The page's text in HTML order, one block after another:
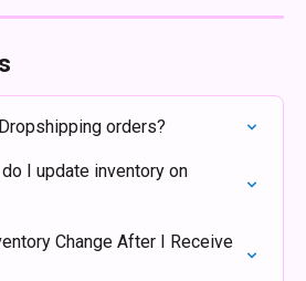
orders?
I update inventory on
Change After I Receive